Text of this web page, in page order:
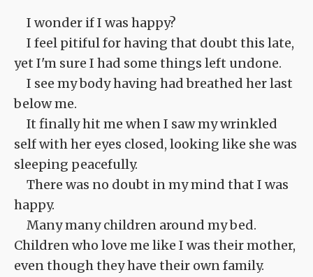
I wonder if I was happy?
I feel pitiful for having that doubt this late,
yet I'm sure I had some things left undone.
I see my body having had breathed her last
below me.
It finally hit me when I saw my wrinkled
self with her eyes closed, looking like she was
sleeping peacefully.
There was no doubt in my mind that I was
happy.
Many many children around my bed.
Children who love me like I was their mother,
even though they have their own family.